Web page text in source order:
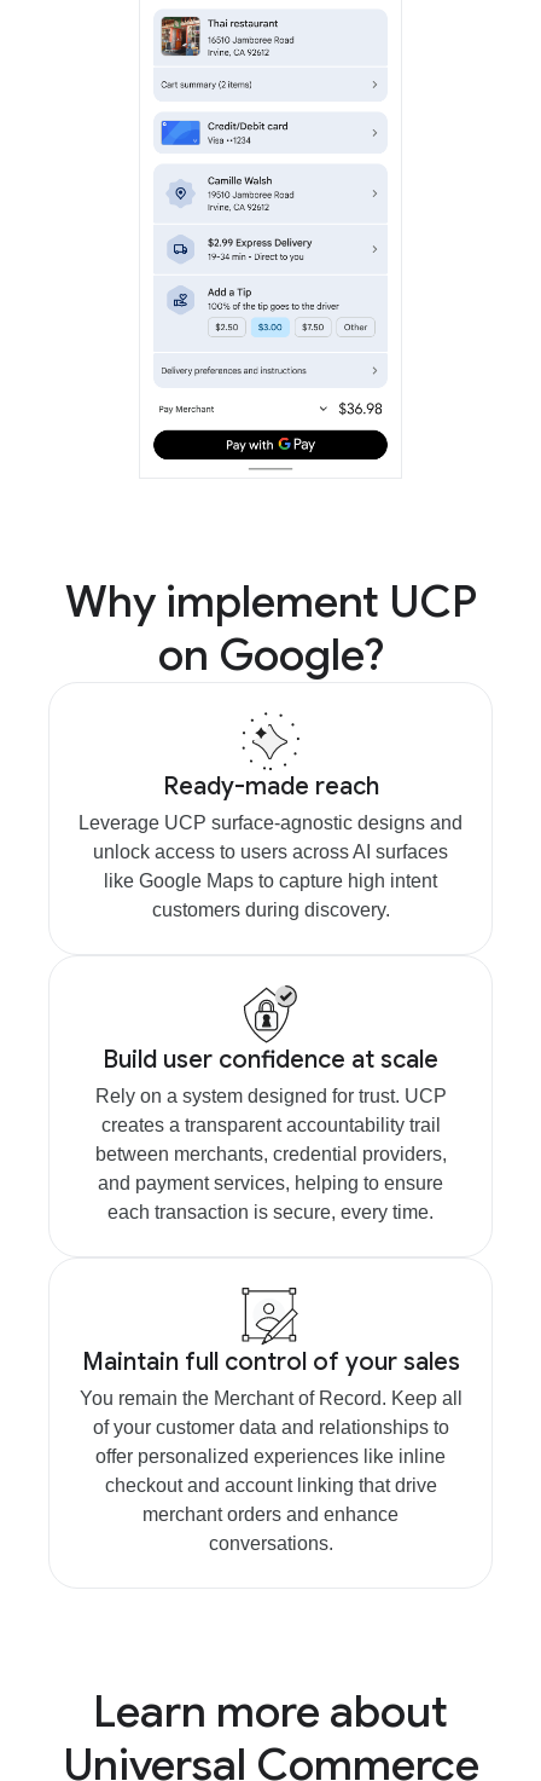
Why implement UCP
on Google?
Ready-made reach
Leverage UCP surface-agnostic designs and
unlock access to users across AI surfaces
like Google Maps to capture high intent
customers during discovery.
Build user confidence at scale
Rely on a system designed for trust. UCP
creates a transparent accountability trail
between merchants, credential providers,
and payment services, helping to ensure
each transaction is secure, every time.
Maintain full control of your sales
You remain the Merchant of Record. Keep all
of your customer data and relationships to
offer personalized experiences like inline
checkout and account linking that drive
merchant orders and enhance
conversations.
Learn more about
Universal Commerce